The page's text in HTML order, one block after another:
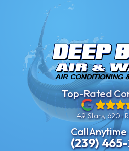
Top-Rated
4.9 Stars, 620+
Call
(239)